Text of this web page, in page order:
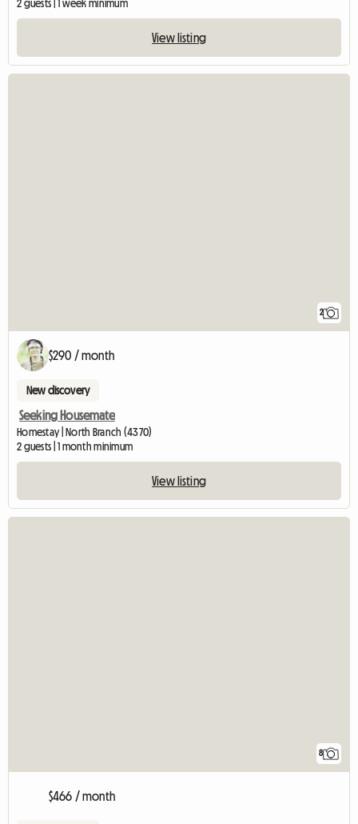
2 guests | 1 week minimum
View listing
2
$290 / month
New discovery
Seeking Housemate
Homestay | North Branch (4370)
2 guests | 1 month minimum
View listing
8
$466 / month